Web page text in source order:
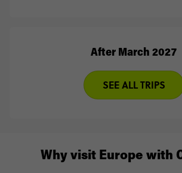
After March 2027
SEE ALL TRIPS
Why visit Europe with